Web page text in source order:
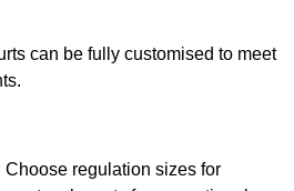
can be fully customised to meet
regulation sizes for